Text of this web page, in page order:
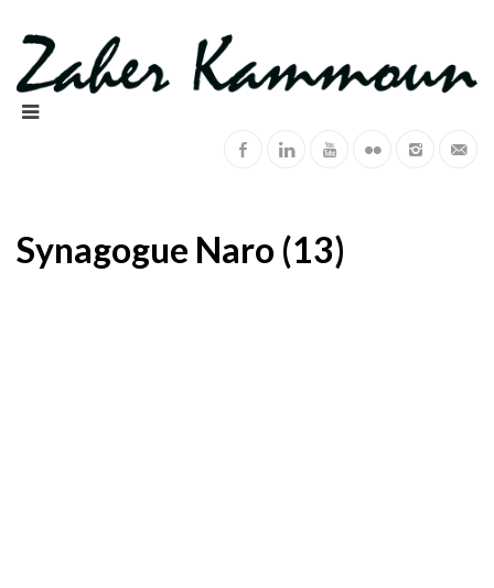
Synagogue Naro (13)